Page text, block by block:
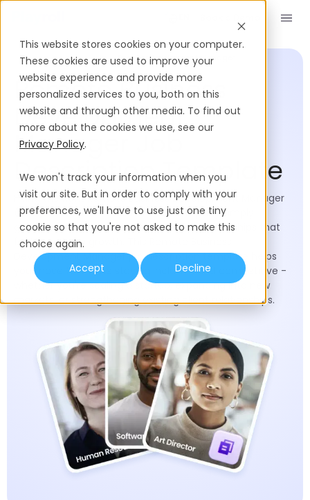
This website stores cookies on your computer.
These cookies are used to improve your
website experience and provide more
personalized services to you, both on this
website and through other media. To find out
more about the cookies we use, see our
Privacy Policy.
We won't track your information when you
visit our site. But in order to comply with your
preferences, we'll have to use just one tiny
cookie so that you're not asked to make this
choice again.
Accept
Decline
Remote Business
Development
Manager Job
Description Template
Hiring the right Remote Business Development Manager
(BDM) determines whether your company simply
generates leads or builds meaningful partnerships that
fuel long-term growth. This Remote Business
Development Manager job description template helps
you move fast while staying inclusive and competitive -
whether you're scaling a startup, expanding into new
markets, or strengthening existing client relationships.
Job Description Templates Business Development Manager